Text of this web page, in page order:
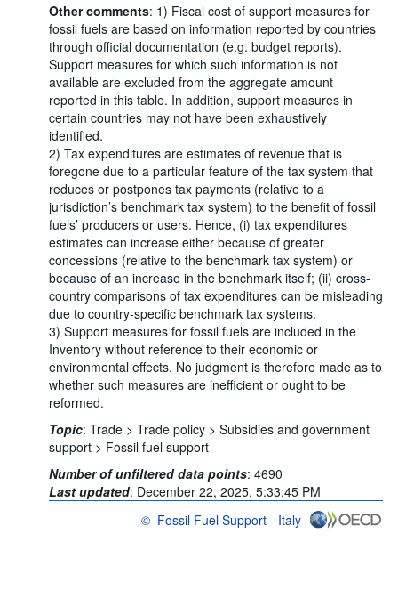
Other comments: 1) Fiscal cost of support measures for
fossil fuels are based on information reported by countries
through official documentation (e.g. budget reports).
Support measures for which such information is not
available are excluded from the aggregate amount
reported in this table. In addition, support measures in
certain countries may not have been exhaustively
identified.
2) Tax expenditures are estimates of revenue that is
foregone due to a particular feature of the tax system that
reduces or postpones tax payments (relative to a
jurisdiction’s benchmark tax system) to the benefit of fossil
fuels’ producers or users. Hence, (i) tax expenditures
estimates can increase either because of greater
concessions (relative to the benchmark tax system) or
because of an increase in the benchmark itself; (ii) cross-
country comparisons of tax expenditures can be misleading
due to country-specific benchmark tax systems.
3) Support measures for fossil fuels are included in the
Inventory without reference to their economic or
environmental effects. No judgment is therefore made as to
whether such measures are inefficient or ought to be
reformed.
Topic: Trade > Trade policy > Subsidies and government
support > Fossil fuel support
Number of unfiltered data points: 4690
Last updated: December 22, 2025, 5:33:45 PM
© Fossil Fuel Support - Italy